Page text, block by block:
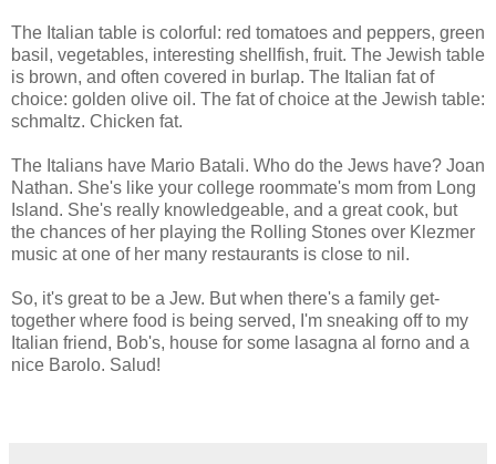
The Italian table is colorful: red tomatoes and peppers, green
basil, vegetables, interesting shellfish, fruit. The Jewish table
is brown, and often covered in burlap. The Italian fat of
choice: golden olive oil. The fat of choice at the Jewish table:
schmaltz. Chicken fat.
The Italians have Mario Batali. Who do the Jews have? Joan
Nathan. She's like your college roommate's mom from Long
Island. She's really knowledgeable, and a great cook, but
the chances of her playing the Rolling Stones over Klezmer
music at one of her many restaurants is close to nil.
So, it's great to be a Jew. But when there's a family get-
together where food is being served, I'm sneaking off to my
Italian friend, Bob's, house for some lasagna al forno and a
nice Barolo. Salud!